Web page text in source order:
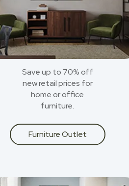
Save up to 70% off
new retail prices for
home or office
furniture.
Furniture Outlet